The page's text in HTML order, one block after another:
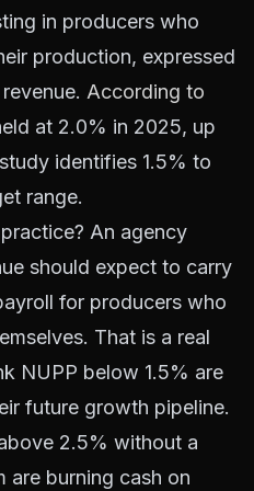
in producers who
production, expressed
According to
at 2.0% in 2025, up
identifies 1.5% to
range.
An agency
should expect to carry
for producers who
That is a real
NUPP below 1.5% are
future growth pipeline.
2.5% without a
are burning cash on